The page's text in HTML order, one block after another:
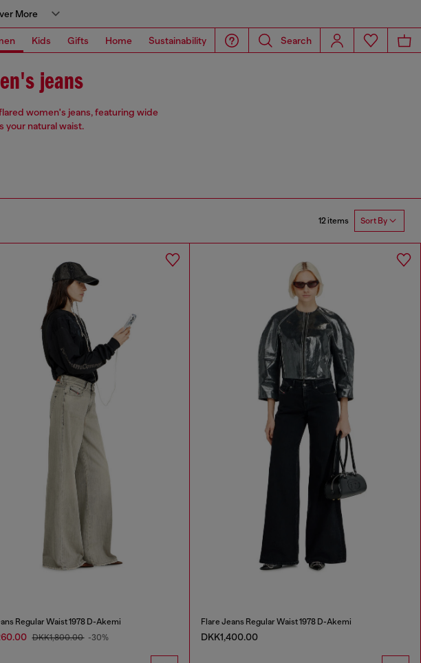
More
Kids Gifts Home Sustainability Search
jeans
women's jeans, featuring wide
your natural waist.
12 items Sort By
Regular Waist 1978 D-Akemi
DKK1,800.00 -30%
Flare Jeans Regular Waist 1978 D-Akemi
DKK1,400.00